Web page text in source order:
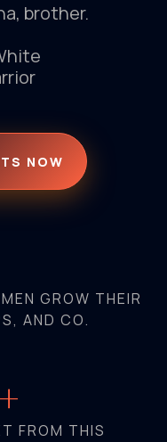
brother.
NOW
GROW THEIR
AND CO.
FROM THIS